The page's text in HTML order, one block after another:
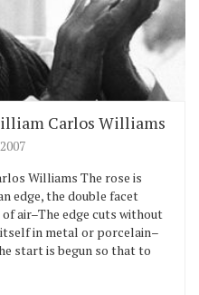
Carlos Williams
Williams The rose is
edge, the double facet
air–The edge cuts without
in metal or porcelain–
start is begun so that to